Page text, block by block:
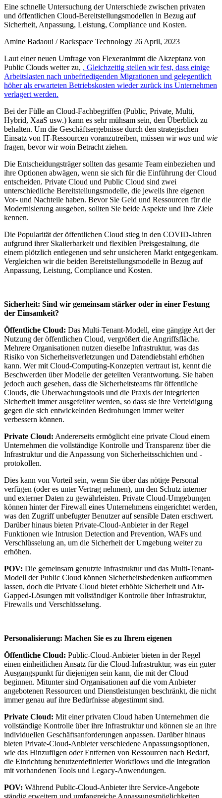
Eine schnelle Untersuchung der Unterschiede zwischen privaten
und öffentlichen Cloud-Bereitstellungsmodellen in Bezug auf
Sicherheit, Anpassung, Leistung, Compliance und Kosten.
Amine Badaoui / Rackspace Technology 26 April, 2023
Laut einer neuen Umfrage von Flexeranimmt die Akzeptanz von
Public Clouds weiter zu, . Gleichzeitig stellen wir fest, dass einige
Arbeitslasten nach unbefriedigenden Migrationen und gelegentlich
höher als erwarteten Betriebskosten wieder zurück ins Unternehmen
verlagert werden.
Bei der Fülle an Cloud-Fachbegriffen (Public, Private, Multi,
Hybrid, XaaS usw.) kann es sehr mühsam sein, den Überblick zu
behalten. Um die Geschäftsergebnisse durch den strategischen
Einsatz von IT-Ressourcen voranzutreiben, müssen wirwas und wie
fragen, bevor wirwoin Betracht ziehen.
Die Entscheidungsträger sollten das gesamte Team einbeziehen und
ihre Optionen abwägen, wenn sie sich für die Einführung der Cloud
entscheiden. Private Cloud und Public Cloud sind zwei
unterschiedliche Bereitstellungsmodelle, die jeweils ihre eigenen
Vor- und Nachteile haben. Bevor Sie Geld und Ressourcen für die
Modernisierung ausgeben, sollten Sie beide Aspekte und Ihre Ziele
kennen.
Die Popularität der öffentlichen Cloud stieg in den COVID-Jahren
aufgrund ihrer Skalierbarkeit und flexiblen Preisgestaltung, die
einem plötzlich entlegenen und sehr unsicheren Markt entgegenkam.
Vergleichen wir die beiden Bereitstellungsmodelle in Bezug auf
Anpassung, Leistung, Compliance und Kosten.
Sicherheit: Sind wir gemeinsam stärker oder in einer Festung
der Einsamkeit?
Öffentliche Cloud: Das Multi-Tenant-Modell, eine gängige Art der
Nutzung der öffentlichen Cloud, vergrößert die Angriffsfläche.
Mehrere Organisationen nutzen dieselbe Infrastruktur, was das
Risiko von Sicherheitsverletzungen und Datendiebstahl erhöhen
kann. Wer mit Cloud-Computing-Konzepten vertraut ist, kennt die
Beschwerden über Modelle der geteilten Verantwortung. Sie haben
jedoch auch gesehen, dass die Sicherheitsteams für öffentliche
Clouds, die Überwachungstools und die Praxis der integrierten
Sicherheit immer ausgefeilter werden, so dass sie ihre Verteidigung
gegen die sich entwickelnden Bedrohungen immer weiter
verbessern können.
Private Cloud: Andererseits ermöglicht eine private Cloud einem
Unternehmen die vollständige Kontrolle und Transparenz über die
Infrastruktur und die Anpassung von Sicherheitsschichten und -
protokollen.
Dies kann von Vorteil sein, wenn Sie über das nötige Personal
verfügen (oder es unter Vertrag nehmen), um den Schutz interner
und externer Daten zu gewährleisten. Private Cloud-Umgebungen
können hinter der Firewall eines Unternehmens eingerichtet werden,
was den Zugriff unbefugter Benutzer auf sensible Daten erschwert.
Darüber hinaus bieten Private-Cloud-Anbieter in der Regel
Funktionen wie Intrusion Detection and Prevention, WAFs und
Verschlüsselung an, um die Sicherheit der Umgebung weiter zu
erhöhen.
POV: Die gemeinsam genutzte Infrastruktur und das Multi-Tenant-
Modell der Public Cloud können Sicherheitsbedenken aufkommen
lassen, doch die Private Cloud bietet erhöhte Sicherheit und Air-
Gapped-Lösungen mit vollständiger Kontrolle über Infrastruktur,
Firewalls und Verschlüsselung.
Personalisierung: Machen Sie es zu Ihrem eigenen
Öffentliche Cloud: Public-Cloud-Anbieter bieten in der Regel
einen einheitlichen Ansatz für die Cloud-Infrastruktur, was ein guter
Ausgangspunkt für diejenigen sein kann, die mit der Cloud
beginnen. Mitunter sind Organisationen auf die vom Anbieter
angebotenen Ressourcen und Dienstleistungen beschränkt, die nicht
immer genau auf ihre Bedürfnisse abgestimmt sind.
Private Cloud: Mit einer privaten Cloud haben Unternehmen die
vollständige Kontrolle über ihre Infrastruktur und können sie an ihre
individuellen Geschäftsanforderungen anpassen. Darüber hinaus
bieten Private-Cloud-Anbieter verschiedene Anpassungsoptionen,
wie das Hinzufügen oder Entfernen von Ressourcen nach Bedarf,
die Einrichtung benutzerdefinierter Workflows und die Integration
mit vorhandenen Tools und Legacy-Anwendungen.
POV: Während Public-Cloud-Anbieter ihre Service-Angebote
ständig erweitern und umfangreiche Anpassungsmöglichkeiten